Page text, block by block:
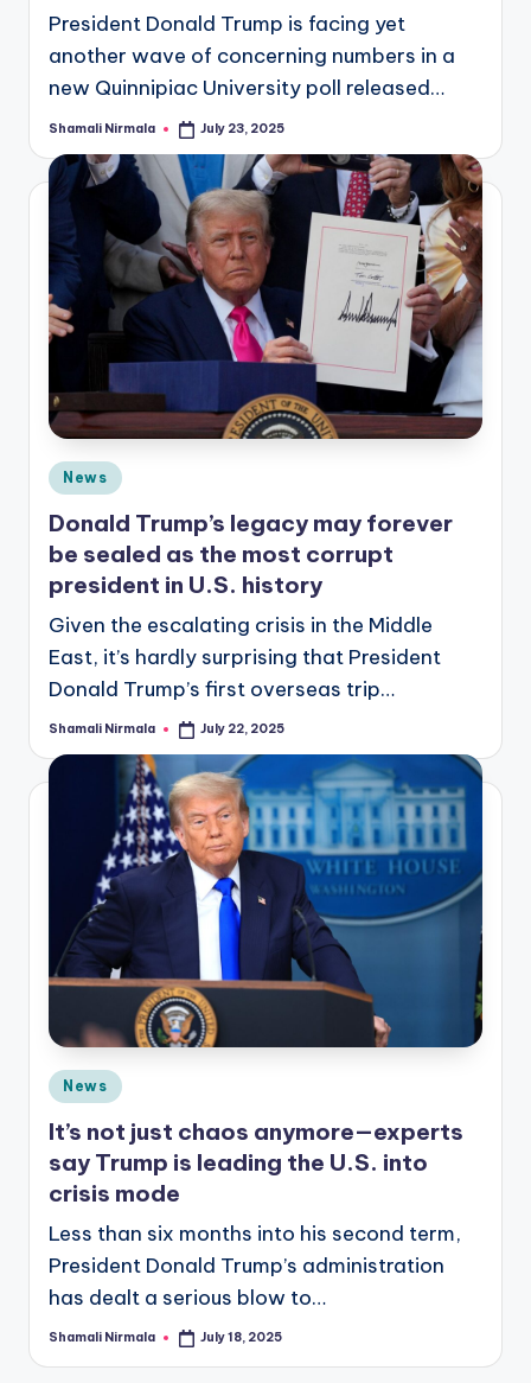
President Donald Trump is facing yet
another wave of concerning numbers in a
new Quinnipiac University poll released…
Posted
Shamali Nirmala July 23, 2025
Posted
in
News
Donald Trump’s legacy may forever
be sealed as the most corrupt
president in U.S. history
Given the escalating crisis in the Middle
East, it’s hardly surprising that President
Donald Trump’s first overseas trip…
Posted
Shamali Nirmala July 22, 2025
Posted
in
News
It’s not just chaos anymore—experts
say Trump is leading the U.S. into
crisis mode
Less than six months into his second term,
President Donald Trump’s administration
has dealt a serious blow to…
Posted
Shamali Nirmala July 18, 2025